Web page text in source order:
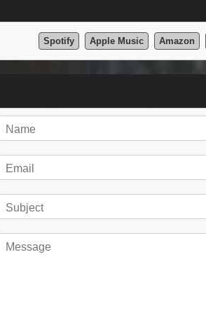
Spotify Apple Music Amazon